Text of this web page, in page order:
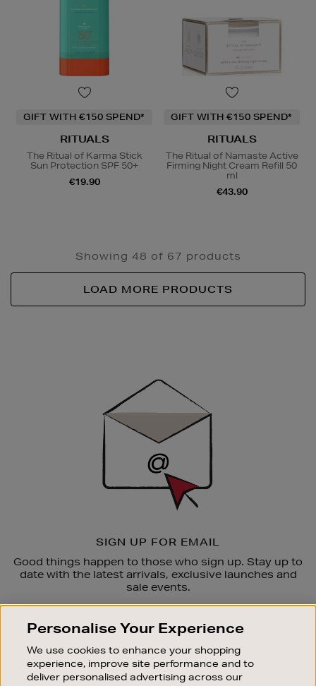
GIFT WITH €150 SPEND*
RITUALS
The Ritual of Karma Stick
Sun Protection SPF 50+
€19.90
GIFT WITH €150 SPEND*
RITUALS
The Ritual of Namaste Active
Firming Night Cream Refill 50
ml
€43.90
Showing 48 of 67 products
LOAD MORE PRODUCTS
SIGN UP FOR EMAIL
Good things happen to those who sign up. Stay up to
date with the latest arrivals, exclusive launches and
sale events.
OUR STORES
SHOPPING ONLINE
Personalise Your Experience
We use cookies to enhance your shopping
experience, improve site performance and to
deliver personalised advertising across our